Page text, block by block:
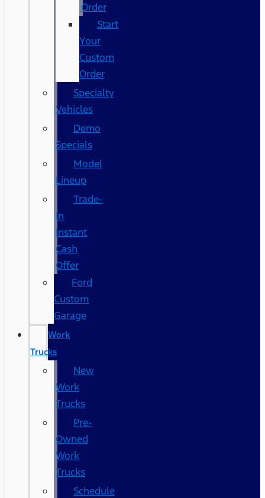
Order
Start
Your
Custom
Order
Specialty
Vehicles
Demo
Specials
Model
Lineup
Trade-
In
Instant
Cash
Offer
Ford
Custom
Garage
Work
Trucks
New
Work
Trucks
Pre-
Owned
Work
Trucks
Schedule